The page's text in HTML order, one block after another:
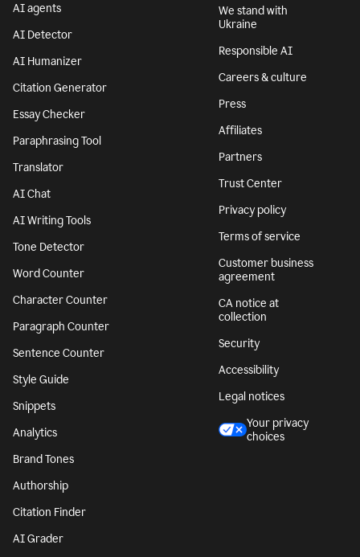
AI agents
AI Detector
AI Humanizer
Citation Generator
Essay Checker
Paraphrasing Tool
Translator
AI Chat
AI Writing Tools
Tone Detector
Word Counter
Character Counter
Paragraph Counter
Sentence Counter
Style Guide
Snippets
Analytics
Brand Tones
Authorship
Citation Finder
AI Grader
We stand with
Ukraine
Responsible AI
Careers & culture
Press
Affiliates
Partners
Trust Center
Privacy policy
Terms of service
Customer business
agreement
CA notice at
collection
Security
Accessibility
Legal notices
Your privacy
choices